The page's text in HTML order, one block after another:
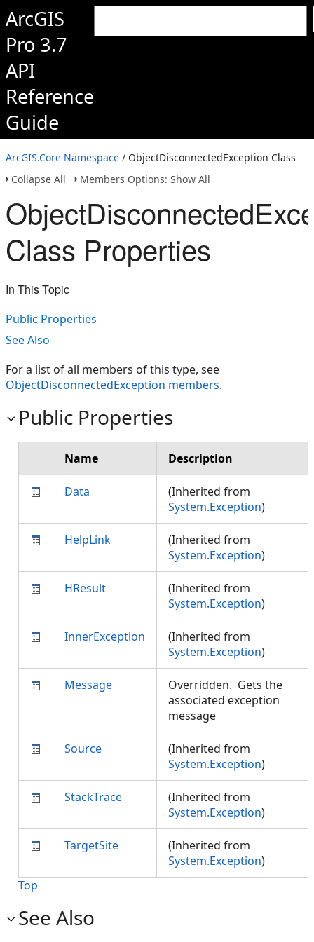
ArcGIS
Pro 3.7
API
Reference
Guide
ArcGIS.Core Namespace / ObjectDisconnectedException Class
Collapse All
Members Options: Show All
Class Properties
In This Topic
Public Properties
See Also
For a list of all members of this type, see
ObjectDisconnectedException members.
Public Properties
Name Description
Data
(Inherited from
System.Exception)
HelpLink
(Inherited from
System.Exception)
HResult
(Inherited from
System.Exception)
InnerException
(Inherited from
System.Exception)
Message
Overridden. Gets the
associated exception
message
Source
(Inherited from
System.Exception)
StackTrace
(Inherited from
System.Exception)
TargetSite
(Inherited from
System.Exception)
Top
See Also